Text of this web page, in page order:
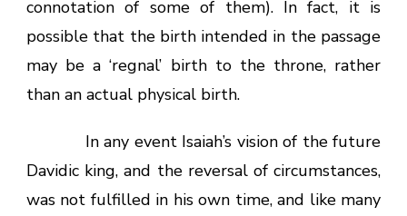
connotation of some of them). In fact, it is
possible that the birth intended in the passage
may be a ‘regnal’ birth to the throne, rather
than an actual physical birth.
In any event Isaiah’s vision of the future
Davidic king, and the reversal of circumstances,
was not fulfilled in his own time, and like many